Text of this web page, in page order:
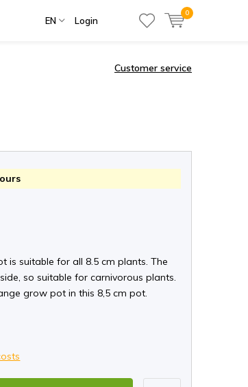
EN Login
0
Customer service
is suitable for all 8.5 cm plants. The
so suitable for carnivorous plants.
grow pot in this 8,5 cm pot.